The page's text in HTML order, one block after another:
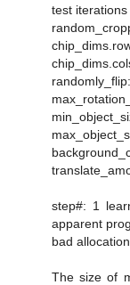
test
step#: 1
apparent
bad allocation
The size of